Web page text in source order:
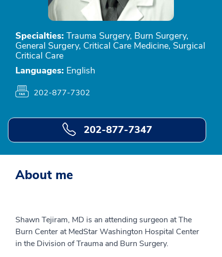
Specialties: Trauma Surgery, Burn Surgery,
General Surgery, Critical Care Medicine, Surgical
Critical Care
Languages: English
202-877-7302
202-877-7347
About me
Shawn Tejiram, MD is an attending surgeon at The
Burn Center at MedStar Washington Hospital Center
in the Division of Trauma and Burn Surgery.